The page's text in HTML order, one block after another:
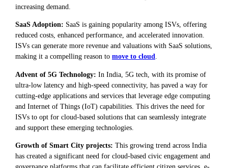
increasing demand.
SaaS Adoption: SaaS is gaining popularity among ISVs, offering
reduced costs, enhanced performance, and accelerated innovation.
ISVs can generate more revenue and valuations with SaaS solutions,
making it a compelling reason to move to cloud.
Advent of 5G Technology: In India, 5G tech, with its promise of
ultra-low latency and high-speed connectivity, has paved a way for
cutting-edge applications and services that leverage edge computing
and Internet of Things (IoT) capabilities. This drives the need for
ISVs to opt for cloud-based solutions that can seamlessly integrate
and support these emerging technologies.
Growth of Smart City projects: This growing trend across India
has created a significant need for cloud-based civic engagement and